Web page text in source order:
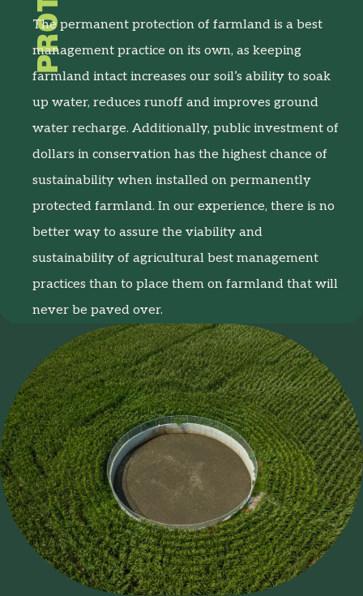
The permanent protection of farmland is a best
management practice on its own, as keeping
farmland intact increases our soil’s ability to soak
up water, reduces runoff and improves ground
water recharge. Additionally, public investment of
dollars in conservation has the highest chance of
sustainability when installed on permanently
protected farmland. In our experience, there is no
better way to assure the viability and
sustainability of agricultural best management
practices than to place them on farmland that will
never be paved over.